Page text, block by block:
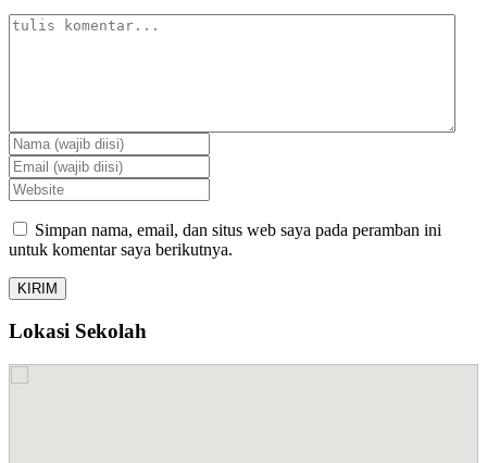
Simpan nama, email, dan situs web saya pada peramban ini
untuk komentar saya berikutnya.
Lokasi Sekolah